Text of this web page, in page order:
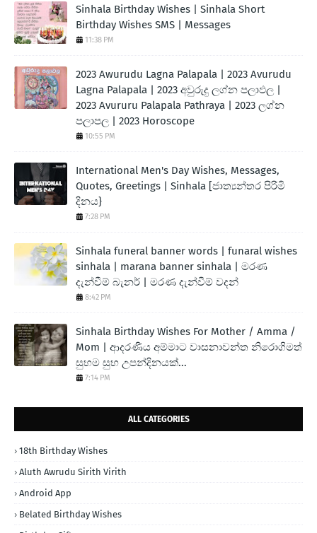
Sinhala Birthday Wishes | Sinhala Short
Birthday Wishes SMS | Messages
11:38 PM
2023 Awurudu Lagna Palapala | 2023 Avurudu
Lagna Palapala | 2023 අවුරුදු ලග්න පලාඵල |
2023 Avururu Palapala Pathraya | 2023 ලග්න
පලාපල | 2023 Horoscope
10:55 PM
International Men's Day Wishes, Messages,
Quotes, Greetings | Sinhala [ජාත්‍යන්තර පිරිමි
දිනය}
7:28 PM
Sinhala funeral banner words | funaral wishes
sinhala | marana banner sinhala | මරණ
දැන්වීම් බැනර් | මරණ දැන්වීම් වදන්
8:42 PM
Sinhala Birthday Wishes For Mother / Amma /
Mom | ආදරණිය අම්මාට වාසනාවන්ත නිරොගිමත්
සුභම සුභ උපන්දිනයක්...
7:14 PM
ALL CATEGORIES
18th Birthday Wishes
Aluth Awrudu Sirith Virith
Android App
Belated Birthday Wishes